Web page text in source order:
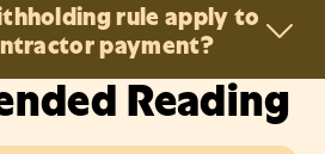
rule apply to
payment?
Reading